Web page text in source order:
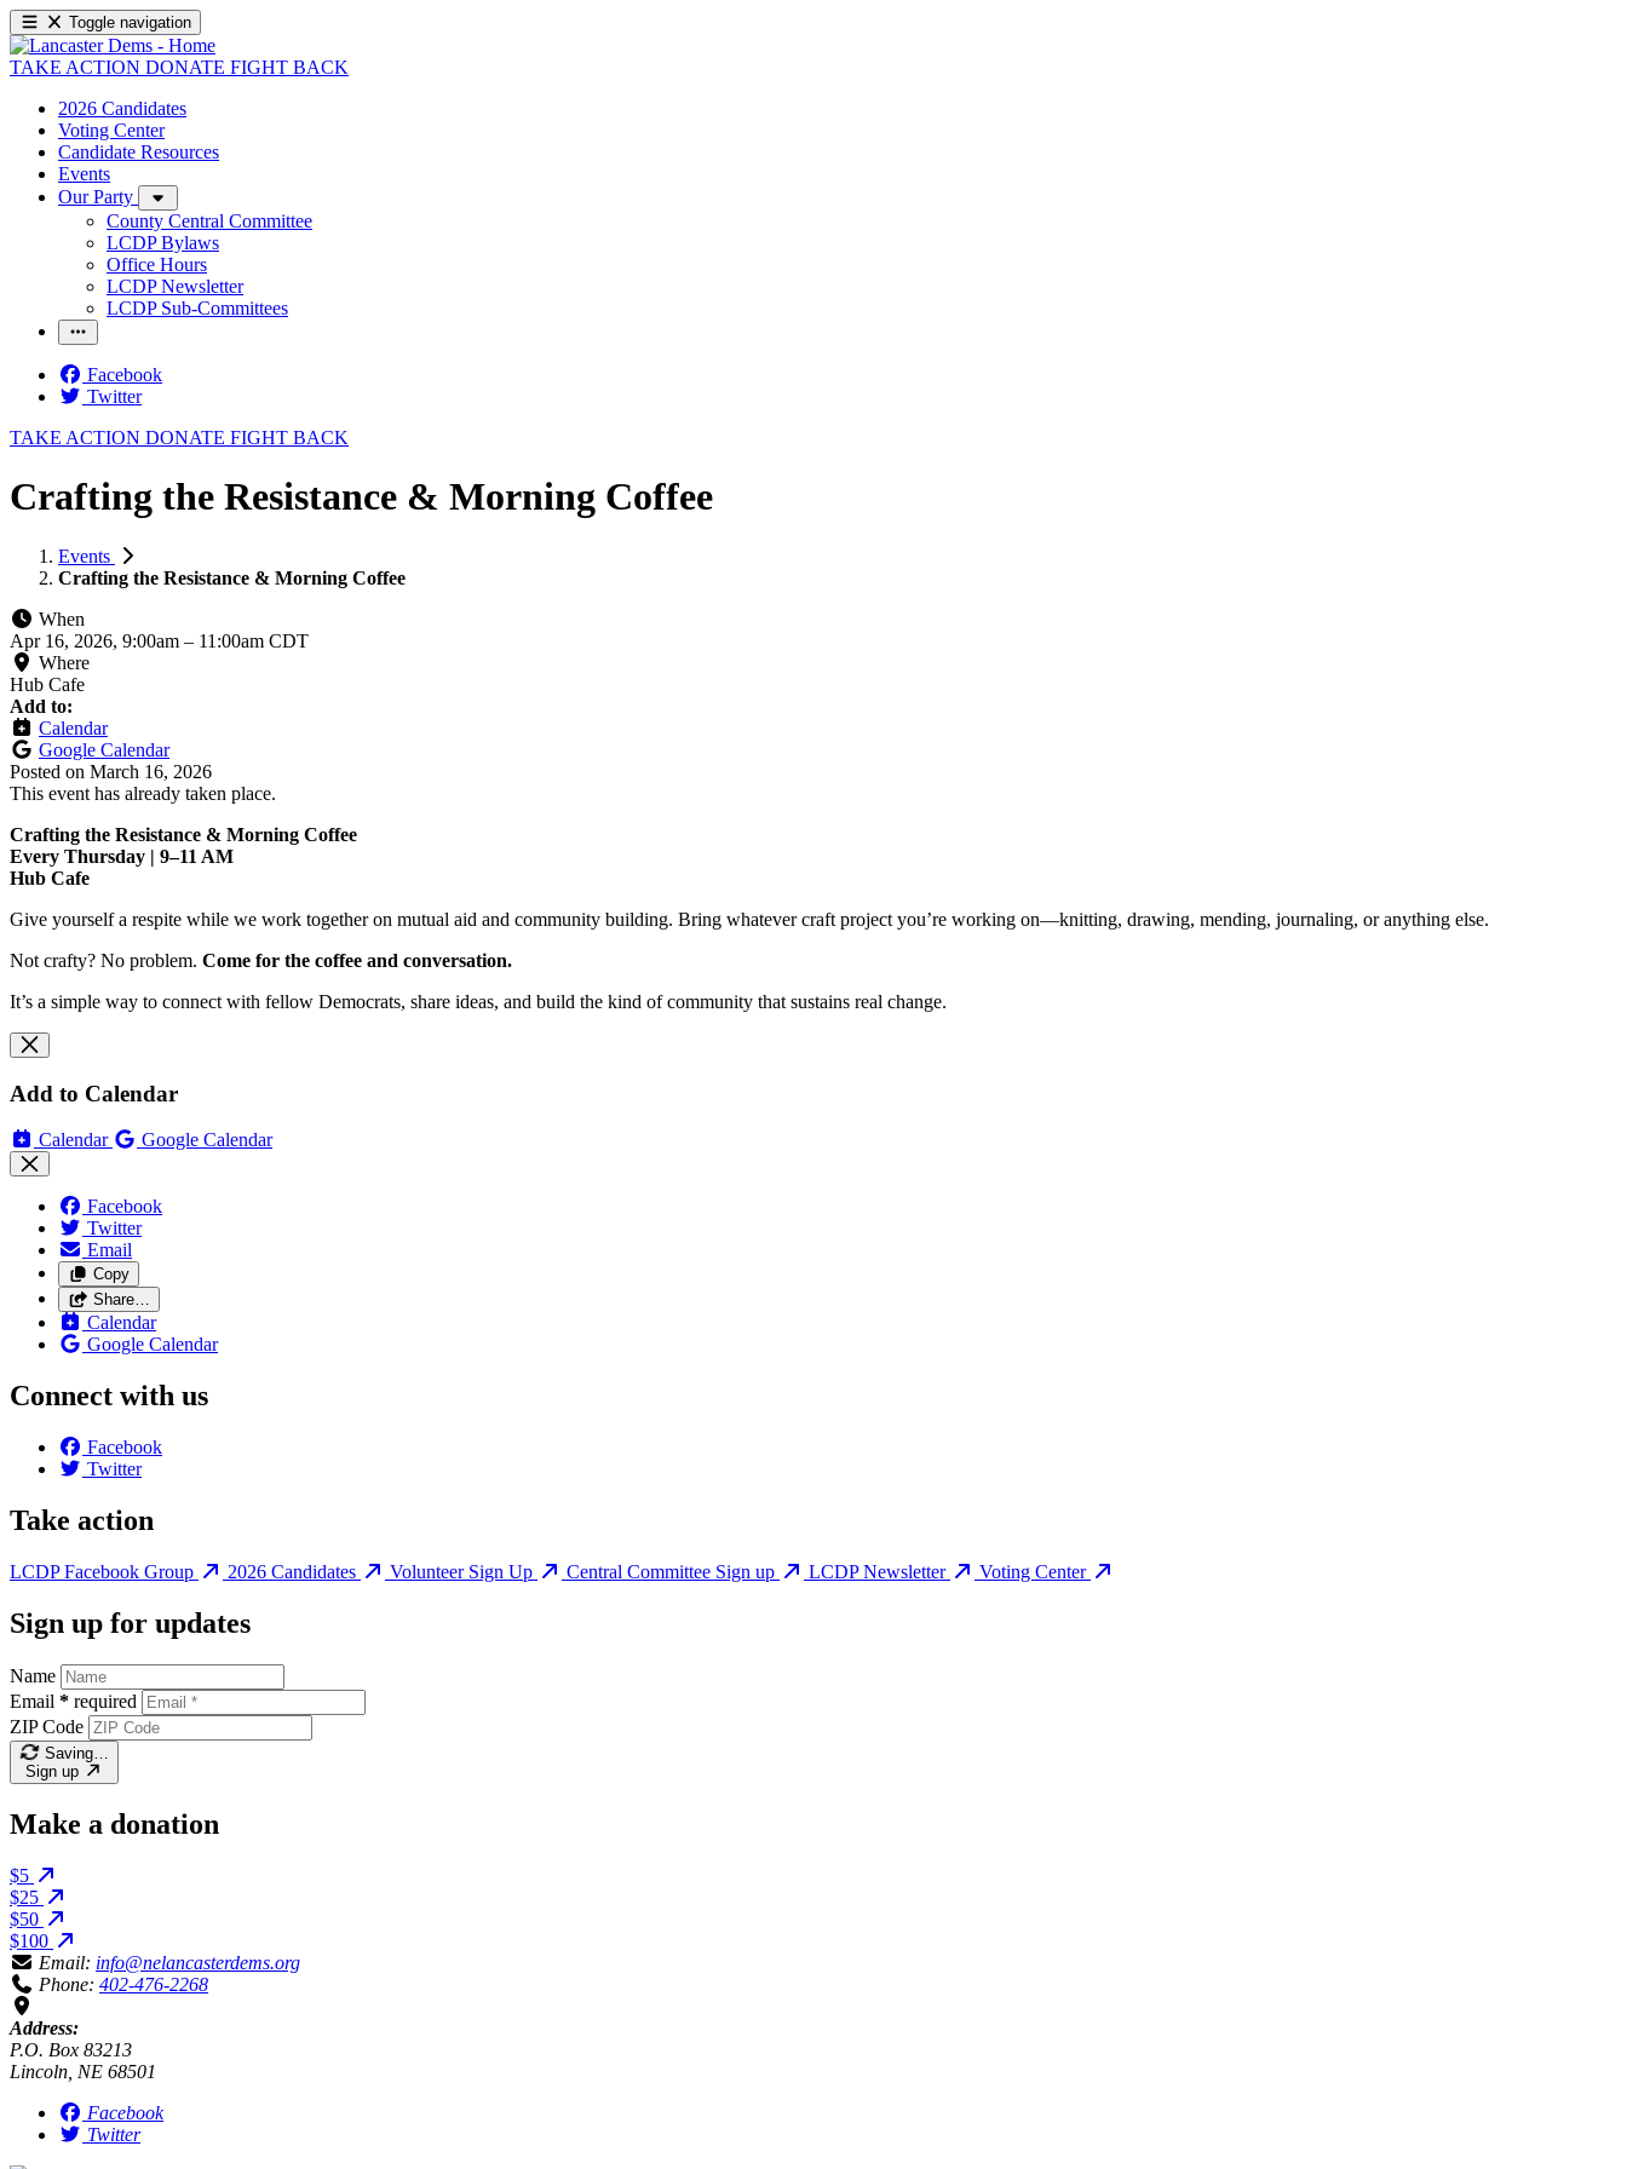
Toggle navigation
TAKE ACTION DONATE FIGHT BACK
2026 Candidates
Voting Center
Candidate Resources
Events
Our Party
County Central Committee
LCDP Bylaws
Office Hours
LCDP Newsletter
LCDP Sub-Committees
Facebook
Twitter
TAKE ACTION DONATE FIGHT BACK
Crafting the Resistance & Morning Coffee
Events
Crafting the Resistance & Morning Coffee
When
Apr 16, 2026, 9:00am – 11:00am CDT
Where
Hub Cafe
Add to:
Calendar
Google Calendar
Posted on March 16, 2026
This event has already taken place.
Crafting the Resistance & Morning Coffee
Every Thursday | 9–11 AM
Hub Cafe
Give yourself a respite while we work together on mutual aid and community building. Bring whatever craft project you’re working on—knitting, drawing, mending, journaling, or anything else.
Not crafty? No problem. Come for the coffee and conversation.
It’s a simple way to connect with fellow Democrats, share ideas, and build the kind of community that sustains real change.
Add to Calendar
Calendar Google Calendar
Facebook
Twitter
Email
Copy
Share…
Calendar
Google Calendar
Connect with us
Facebook
Twitter
Take action
LCDP Facebook Group 2026 Candidates Volunteer Sign Up Central Committee Sign up LCDP Newsletter Voting Center
Sign up for updates
Name
Email * required
ZIP Code
Saving…
Sign up
Make a donation
$5
$25
$50
$100
Email: info@nelancasterdems.org
Phone: 402-476-2268
Address:
P.O. Box 83213
Lincoln, NE 68501
Facebook
Twitter